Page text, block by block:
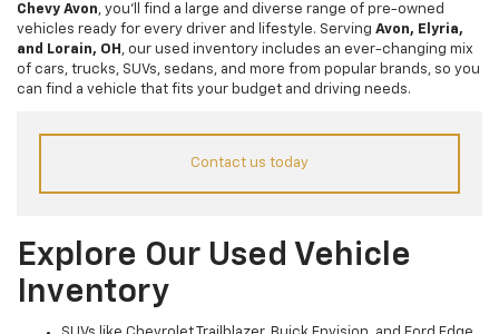
Chevy Avon, you’ll find a large and diverse range of pre-owned
vehicles ready for every driver and lifestyle. Serving Avon, Elyria,
and Lorain, OH , our used inventory includes an ever-changing mix
of cars, trucks, SUVs, sedans, and more from popular brands, so you
can find a vehicle that fits your budget and driving needs.
Contact us today
Explore Our Used Vehicle
Inventory